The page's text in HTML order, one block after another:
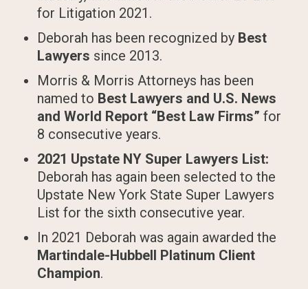
for Litigation 2021.
Deborah has been recognized by Best
Lawyers since 2013.
Morris & Morris Attorneys has been
named to Best Lawyers and U.S. News
and World Report “Best Law Firms” for
8 consecutive years.
2021 Upstate NY Super Lawyers List:
Deborah has again been selected to the
Upstate New York State Super Lawyers
List for the sixth consecutive year.
In 2021 Deborah was again awarded the
Martindale-Hubbell Platinum Client
Champion.